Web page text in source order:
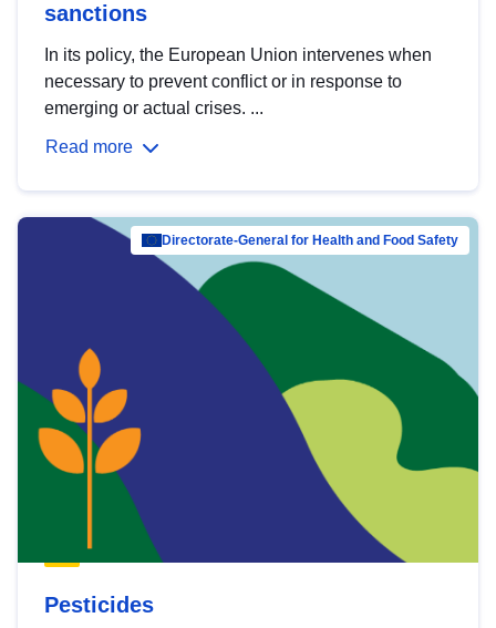
sanctions
In its policy, the European Union intervenes when
necessary to prevent conflict or in response to
emerging or actual crises. ...
Read more
Directorate-General for Health and Food Safety
Pesticides